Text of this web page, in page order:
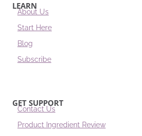
LEARN
About Us
Start Here
Blog
Subscribe
GET SUPPORT
Contact Us
Product Ingredient Review